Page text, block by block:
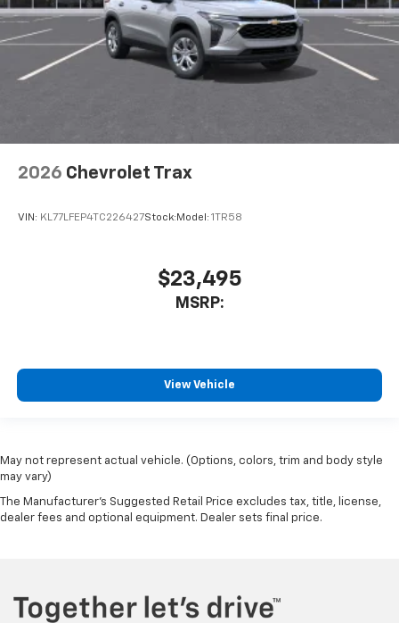
2026 Chevrolet Trax
VIN: KL77LFEP4TC226427Stock: Model: 1TR58
$23,495
MSRP:
View Vehicle
May not represent actual vehicle. (Options, colors, trim and body style
may vary)
The Manufacturer's Suggested Retail Price excludes tax, title, license,
dealer fees and optional equipment. Dealer sets final price.